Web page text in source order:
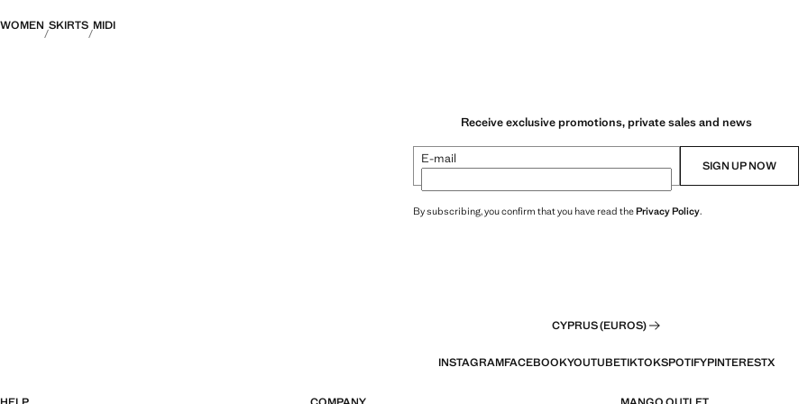
WOMEN SKIRTS MIDI
Receive exclusive promotions, private sales and news
E-mail SIGN UP NOW
By subscribing, you confirm that you have read thePrivacy Policy.
CYPRUS (EUROS)
INSTAGRAMFACEBOOKYOUTUBETIKTOKSPOTIFYPINTERESTX